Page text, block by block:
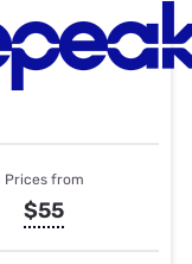
Prices from
$55